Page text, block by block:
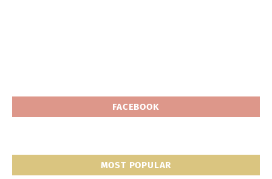
FACEBOOK
MOST POPULAR